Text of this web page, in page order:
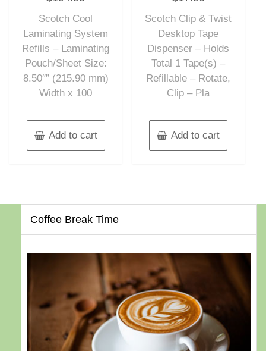
out
5
Scotch Cool
Laminating System
Refills – Laminating
Pouch/Sheet Size:
8.50″” (215.90 mm)
Width x 100
Add to cart
out
5
Scotch Clip & Twist
Desktop Tape
Dispenser – Holds
Total 1 Tape(s) –
Refillable – Rotate,
Clip – Pla
Add to cart
Coffee Break Time